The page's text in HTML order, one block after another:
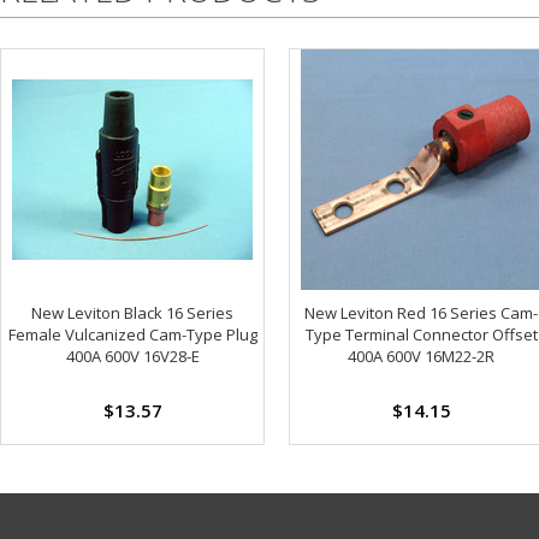
New Leviton Black 16 Series
Female Vulcanized Cam-Type Plug
400A 600V 16V28-E
$13.57
New Leviton Red 16 Series Cam-
Type Terminal Connector Offset
400A 600V 16M22-2R
$14.15